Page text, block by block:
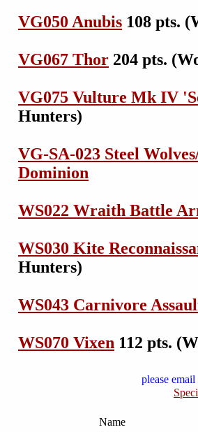
VG050 Anubis 108 pts.
VG067 Thor 204 pts.
VG075 Vulture Mk IV
Hunters)
VG-SA-023 Steel
Dominion
WS022 Wraith Battle
WS030 Kite
Hunters)
WS043 Carnivore
WS070 Vixen 112 pts.
please
Name